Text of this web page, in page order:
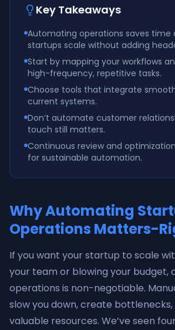
Key Takeaways
Automating operations saves time
startups scale without adding
Start by mapping your workflows
high-frequency, repetitive tasks.
Choose tools that integrate
current systems.
Don’t automate customer
touch still matters.
Continuous review and
for sustainable automation.
Why Automating
Operations Matters-
If you want your startup to scale
your team or blowing your budget,
operations is non-negotiable.
slow you down, create bottlenecks,
valuable resources. We’ve seen